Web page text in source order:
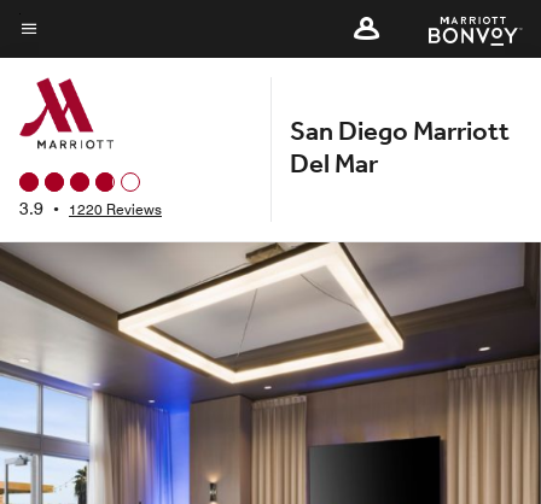
Skip
to
main
content
Menu text
3.9 • 1220 Reviews
San Diego Marriott
Del Mar